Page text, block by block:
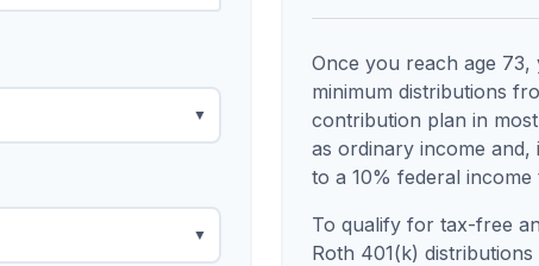
▼
▼
Once you reach age 73,
minimum distributions
contribution plan in
as ordinary income
to a 10% federal income
To qualify for tax-free
Roth 401(k)